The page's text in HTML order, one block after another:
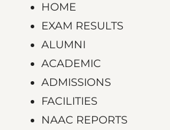
HOME
EXAM RESULTS
ALUMNI
ACADEMIC
ADMISSIONS
FACILITIES
NAAC REPORTS